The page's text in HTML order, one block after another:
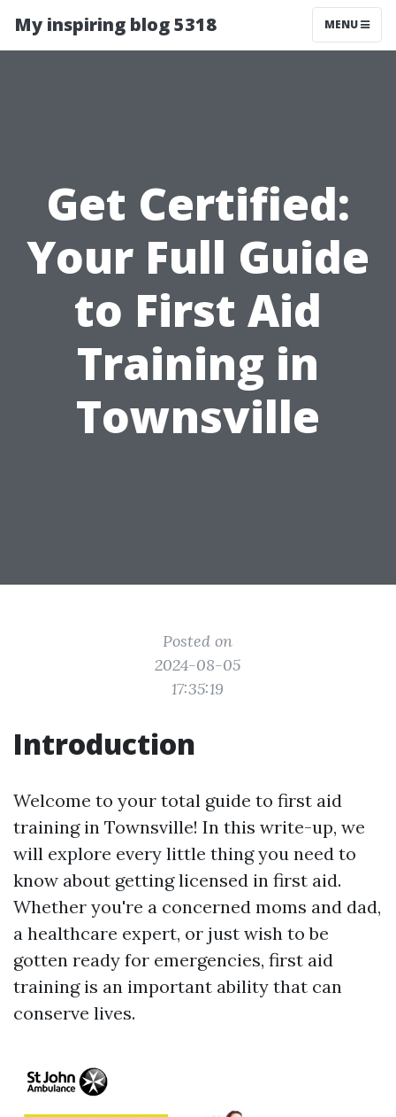
My inspiring blog 5318 MENU
Get Certified:
Your Full Guide
to First Aid
Training in
Townsville
Posted on
2024-08-05
17:35:19
Introduction
Welcome to your total guide to first aid
training in Townsville! In this write-up, we
will explore every little thing you need to
know about getting licensed in first aid.
Whether you're a concerned moms and dad,
a healthcare expert, or just wish to be
gotten ready for emergencies, first aid
training is an important ability that can
conserve lives.